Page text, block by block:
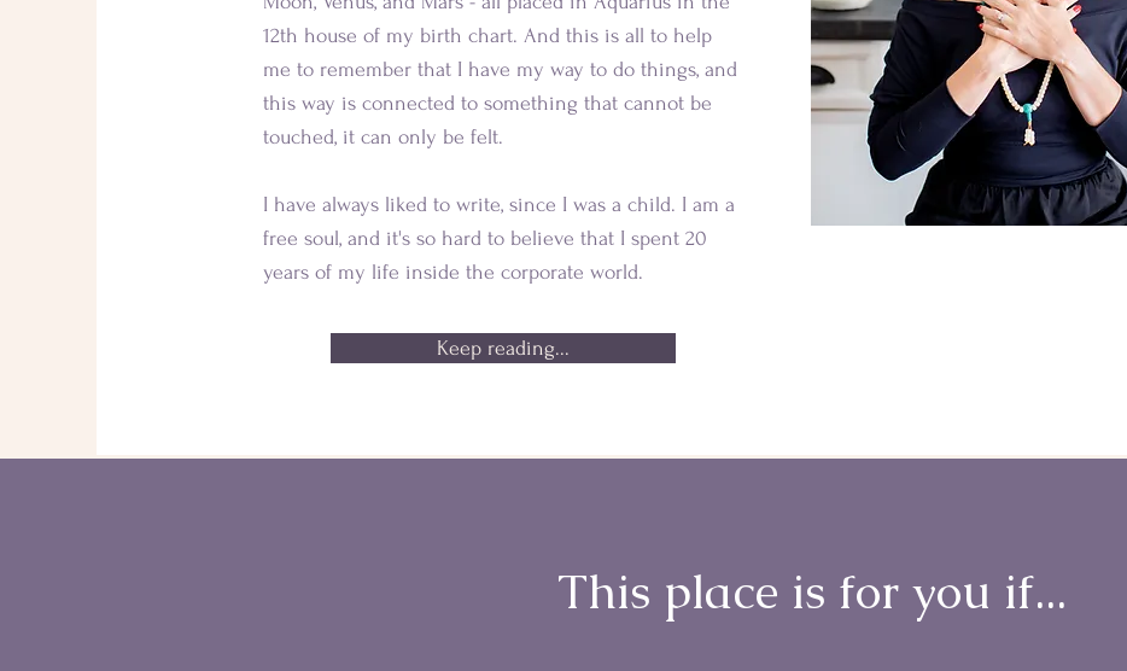
12th house of my birth chart. And this is all to help
me to remember that I have my way to do things, and
this way is connected to something that cannot be
touched, it can only be felt.
I have always liked to write, since I was a child. I am a
free soul, and it's so hard to believe that I spent 20
years of my life inside the corporate world.
Keep reading...
This place is for you if...